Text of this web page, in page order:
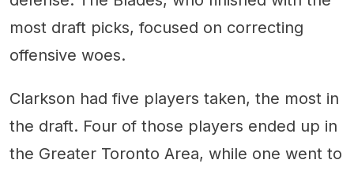
most draft picks, focused on correcting
offensive woes.
Clarkson had five players taken, the most in
the draft. Four of those players ended up in
the Greater Toronto Area, while one went to